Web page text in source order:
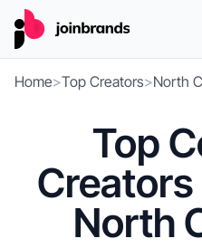
Home>Top Creators>North
Top
Creators
North